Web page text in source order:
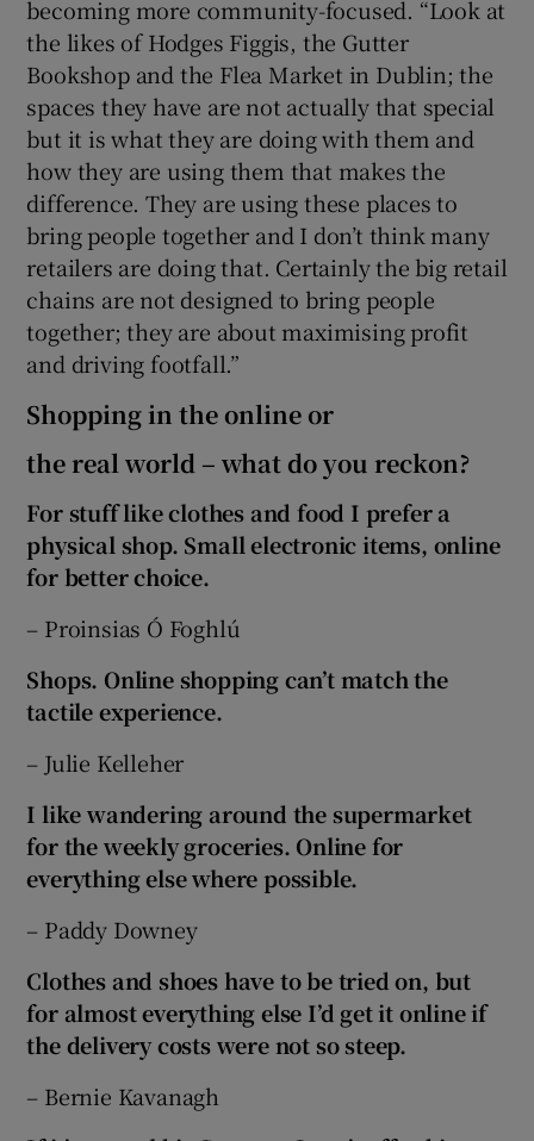
becoming more community-focused. “Look at
the likes of Hodges Figgis, the Gutter
Bookshop and the Flea Market in Dublin; the
spaces they have are not actually that special
but it is what they are doing with them and
how they are using them that makes the
difference. They are using these places to
bring people together and I don’t think many
retailers are doing that. Certainly the big retail
chains are not designed to bring people
together; they are about maximising profit
and driving footfall.”
Shopping in the online or
the real world – what do you reckon?
For stuff like clothes and food I prefer a
physical shop. Small electronic items, online
for better choice.
– Proinsias Ó Foghlú
Shops. Online shopping can’t match the
tactile experience.
– Julie Kelleher
I like wandering around the supermarket
for the weekly groceries. Online for
everything else where possible.
– Paddy Downey
Clothes and shoes have to be tried on, but
for almost everything else I’d get it online if
the delivery costs were not so steep.
– Bernie Kavanagh